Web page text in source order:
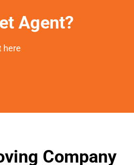
Agent?
here
Company